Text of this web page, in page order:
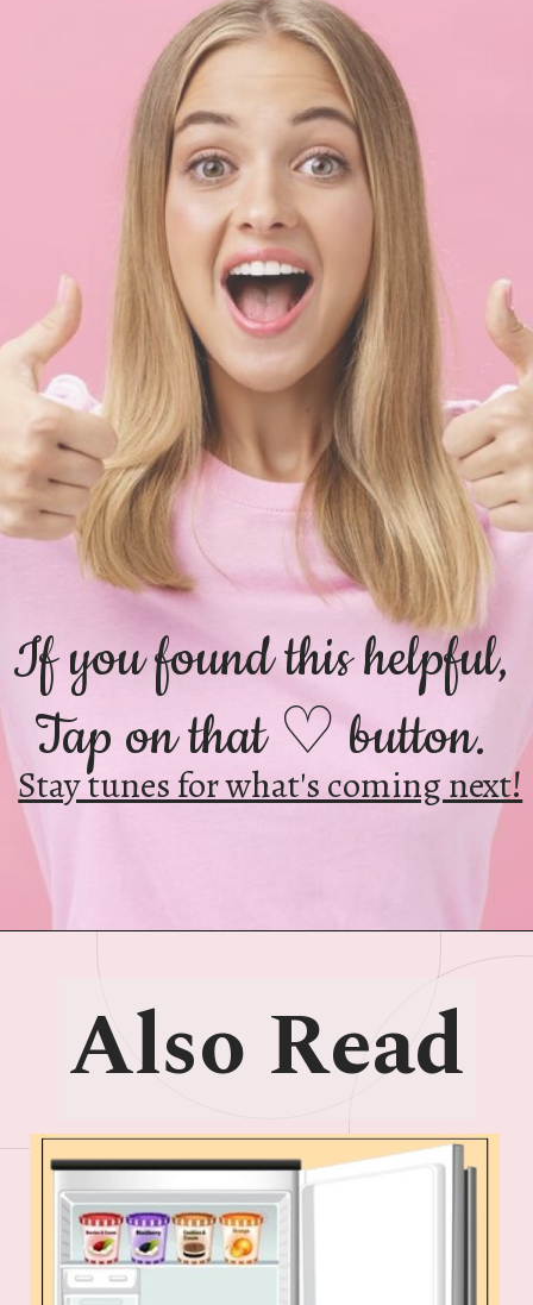
If you found this helpful,
Tap on that ♡ button.
Stay tunes for what's coming next!
Also Read